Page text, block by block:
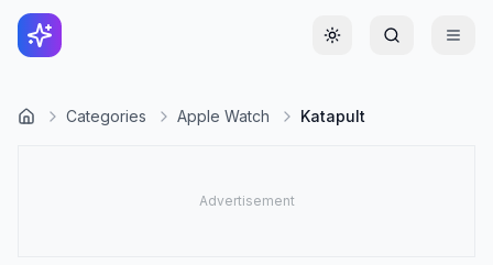
Toggle theme
Categories Apple Watch Katapult